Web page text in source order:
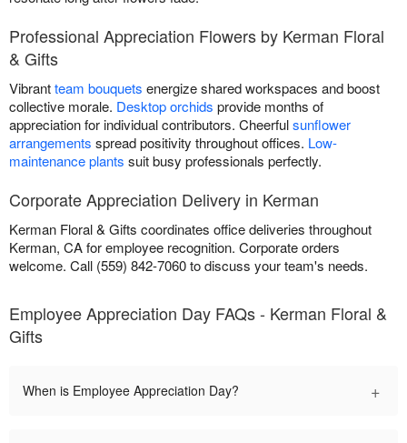
Professional Appreciation Flowers by Kerman Floral
& Gifts
Vibrantteam bouquets energize shared workspaces and boost
collective morale. Desktop orchids provide months of
appreciation for individual contributors. Cheerfulsunflower
arrangements spread positivity throughout offices. Low-
maintenance plants suit busy professionals perfectly.
Corporate Appreciation Delivery in Kerman
Kerman Floral & Gifts coordinates office deliveries throughout
Kerman, CA for employee recognition. Corporate orders
welcome. Call (559) 842-7060 to discuss your team's needs.
Employee Appreciation Day FAQs - Kerman Floral &
Gifts
When is Employee Appreciation Day? +